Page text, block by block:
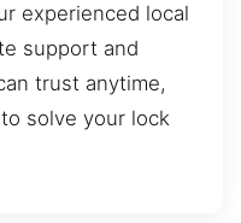
experienced local
support and
trust anytime,
solve your lock